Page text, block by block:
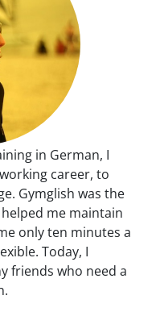
in German, I
career, to
Gymglish was the
me maintain
only ten minutes a
Today, I
friends who need a